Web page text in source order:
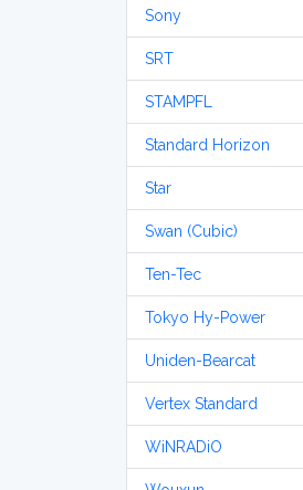
Sony
SRT
STAMPFL
Standard Horizon
Star
Swan (Cubic)
Ten-Tec
Tokyo Hy-Power
Uniden-Bearcat
Vertex Standard
WiNRADiO